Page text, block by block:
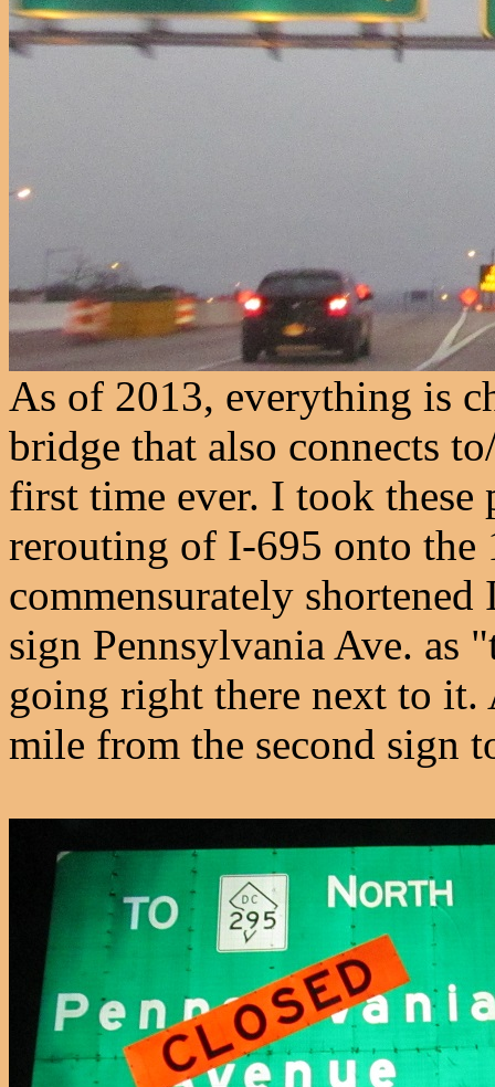
As of 2013, everything is
bridge that also connects
first time ever. I took
rerouting of I-695 onto the
commensurately
sign Pennsylvania Ave. as
going right there next to
mile from the second sign